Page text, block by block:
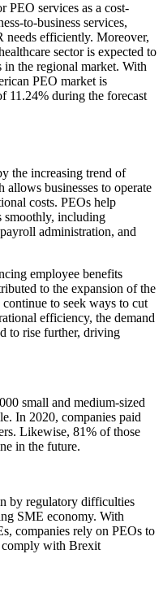
PEO services as a cost-
to-business services,
needs efficiently. Moreover,
sector is expected to
the regional market. With
PEO market is
11.24% during the forecast
the increasing trend of
businesses to operate
costs. PEOs help
smoothly, including
administration, and
employee benefits
to the expansion of the
to seek ways to cut
efficiency, the demand
to rise further, driving
small and medium-sized
In 2020, companies paid
Likewise, 81% of those
in the future.
by regulatory difficulties
SME economy. With
companies rely on PEOs to
comply with Brexit